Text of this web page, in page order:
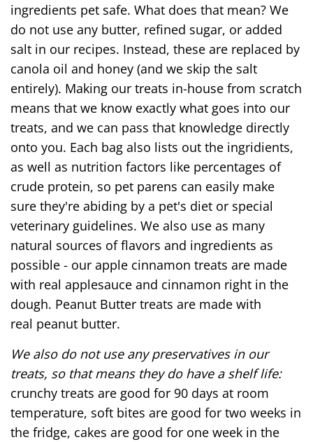
ingredients pet safe. What does that mean? We
do not use any butter, refined sugar, or added
salt in our recipes. Instead, these are replaced by
canola oil and honey (and we skip the salt
entirely). Making our treats in-house from scratch
means that we know exactly what goes into our
treats, and we can pass that knowledge directly
onto you. Each bag also lists out the ingridients,
as well as nutrition factors like percentages of
crude protein, so pet parens can easily make
sure they're abiding by a pet's diet or special
veterinary guidelines. We also use as many
natural sources of flavors and ingredients as
possible - our apple cinnamon treats are made
with real applesauce and cinnamon right in the
dough. Peanut Butter treats are made with
real peanut butter.
We also do not use any preservatives in our
treats, so that means they do have a shelf life:
crunchy treats are good for 90 days at room
temperature, soft bites are good for two weeks in
the fridge, cakes are good for one week in the